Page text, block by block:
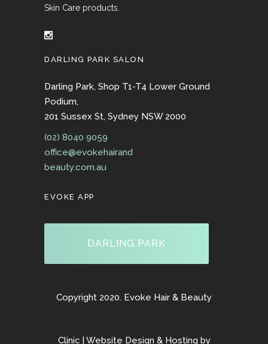
Skin Care products.
DARLING PARK SALON
Darling Park, Shop T1-T4 Lower Ground
Podium,
201 Sussex St, Sydney NSW 2000
(02) 8040 9059
office@evokehairand
beauty.com.au
EVOKE APP
DARLING PARK
Copyright 2020. Evoke Hair & Beauty
Clinic | Website Design & Hosting by